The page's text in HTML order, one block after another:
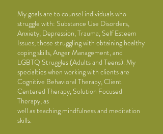
My goals are to counsel individuals who
struggle with: Substance Use Disorders,
Anxiety, Depression, Trauma, Self Esteem
Issues, those struggling with obtaining healthy
coping skills,Anger Management, and
LGBTQ Struggles (Adults and Teens). My
specialties when working with clients are
Cognitive Behavioral Therapy, Client
Centered Therapy, Solution Focused
Therapy, as
well as teaching mindfulness and meditation
skills.